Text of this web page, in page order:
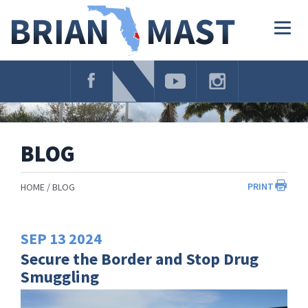
Navigation
BLOG
PRINT
HOME BLOG
SEP 13 2024
Secure the Border and Stop Drug
Smuggling